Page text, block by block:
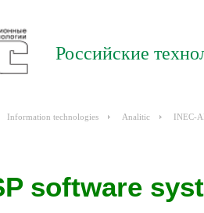
Российские
Information technologies Analitiс INEC-
software